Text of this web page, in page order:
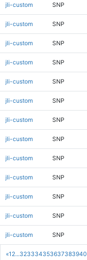
«1 2...323334353637383940
jli-custom SNP
jli-custom SNP
jli-custom SNP
jli-custom SNP
jli-custom SNP
jli-custom SNP
jli-custom SNP
jli-custom SNP
jli-custom SNP
jli-custom SNP
jli-custom SNP
jli-custom SNP
jli-custom SNP